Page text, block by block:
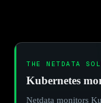
THE NETDATA
Kubernetes
Netdata monitors